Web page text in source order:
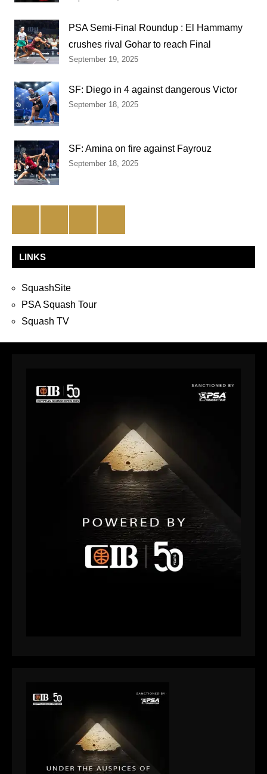
PSA Semi-Final Roundup : El Hammamy
crushes rival Gohar to reach Final
September 19, 2025
SF: Diego in 4 against dangerous Victor
September 18, 2025
SF: Amina on fire against Fayrouz
September 18, 2025
LINKS
SquashSite
PSA Squash Tour
Squash TV